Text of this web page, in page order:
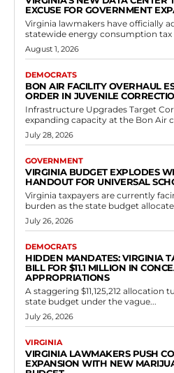
Government
Senator Sturtevant
Gerrymandering
Redistricting Battle
RVN Staff -May 14, 2026
In 2021, Virginians overwhelmingly
amendments creating bipartisan
congressional and legislative maps,
standing practice of...
Read more